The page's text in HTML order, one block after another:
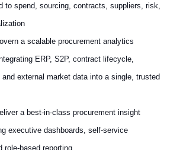
to spend, sourcing, contracts, suppliers, risk,
a scalable procurement analytics
ERP, S2P, contract lifecycle,
external market data into a single, trusted
a best‑in‑class procurement insight
executive dashboards, self‑service
role‑based reporting